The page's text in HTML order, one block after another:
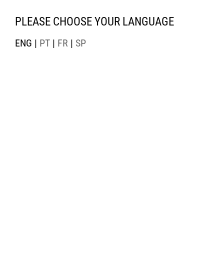
PLEASE CHOOSE YOUR LANGUAGE
ENG | PT | FR | SP